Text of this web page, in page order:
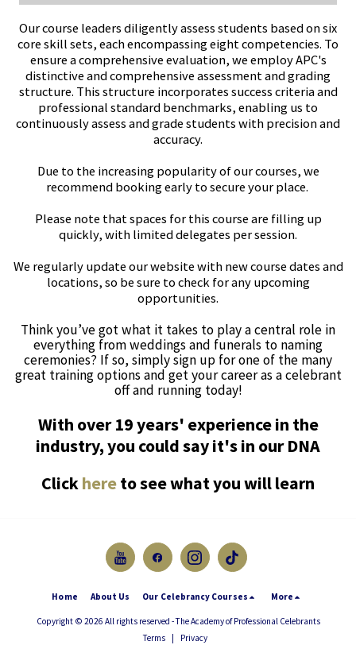
Our course leaders diligently assess students based on six
core skill sets, each encompassing eight competencies. To
ensure a comprehensive evaluation, we employ APC's
distinctive and comprehensive assessment and grading
structure. This structure incorporates success criteria and
professional standard benchmarks, enabling us to
continuously assess and grade students with precision and
accuracy.
Due to the increasing popularity of our courses, we
recommend booking early to secure your place.
Please note that spaces for this course are filling up
quickly, with limited delegates per session.
We regularly update our website with new course dates and
locations, so be sure to check for any upcoming
opportunities.
Think you’ve got what it takes to play a central role in
everything from weddings and funerals to naming
ceremonies? If so, simply sign up for one of the many
great training options and get your career as a celebrant
off and running today!
With over 19 years' experience in the
industry, you could say it's in our DNA
Clickhereto see what you will learn
Home About Us Our Celebrancy Courses More
Copyright © 2026 All rights reserved -The Academy of Professional Celebrants
Terms| Privacy